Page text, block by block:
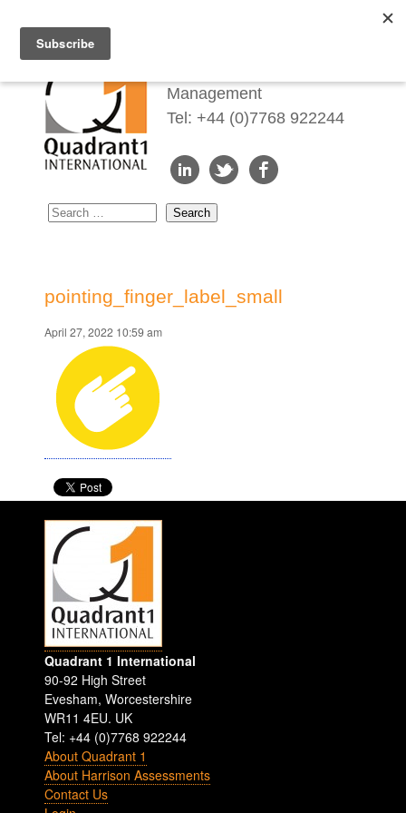
Management
Tel: +44 (0)7768 922244
pointing_finger_label_small
April 27, 2022 10:59 am
Quadrant 1 International
90-92 High Street
Evesham,Worcestershire
WR11 4EU. UK
Tel: +44 (0)7768 922244
About Quadrant 1
About Harrison Assessments
Contact Us